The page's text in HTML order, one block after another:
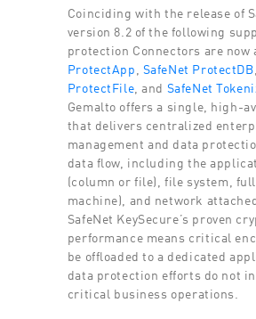
Coinciding with the release of
version 8.2 of the following
protection Connectors are now
ProtectApp SafeNet ProtectDB
ProtectFile , and SafeNet
Gemalto offers a single, high-
that delivers centralized
management and data
data flow, including the
(column or file), file system,
machine), and network
SafeNet KeySecure’s proven
performance means critical
be offloaded to a dedicated
data protection efforts do not
critical business operations.